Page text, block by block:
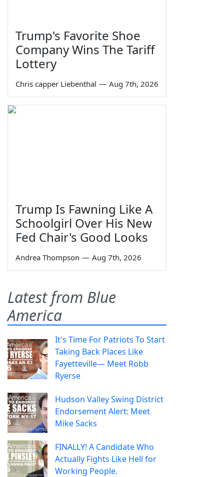
Trump's Favorite Shoe
Company Wins The Tariff
Lottery
Chris capper Liebenthal — Aug 7th, 2026
Trump Is Fawning Like A
Schoolgirl Over His New
Fed Chair's Good Looks
Andrea Thompson — Aug 7th, 2026
Latest from Blue
America
It's Time For Patriots To Start
Taking Back Places Like
Fayetteville— Meet Robb
Ryerse
Hudson Valley Swing District
Endorsement Alert: Meet
Mike Sacks
FINALLY! A Candidate Who
Actually Fights Like Hell for
Working People.